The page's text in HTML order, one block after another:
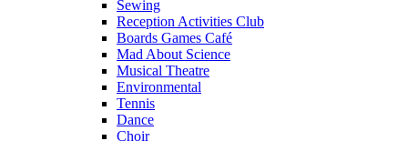
Sewing
Reception Activities Club
Boards Games Café
Mad About Science
Musical Theatre
Environmental
Tennis
Dance
Choir